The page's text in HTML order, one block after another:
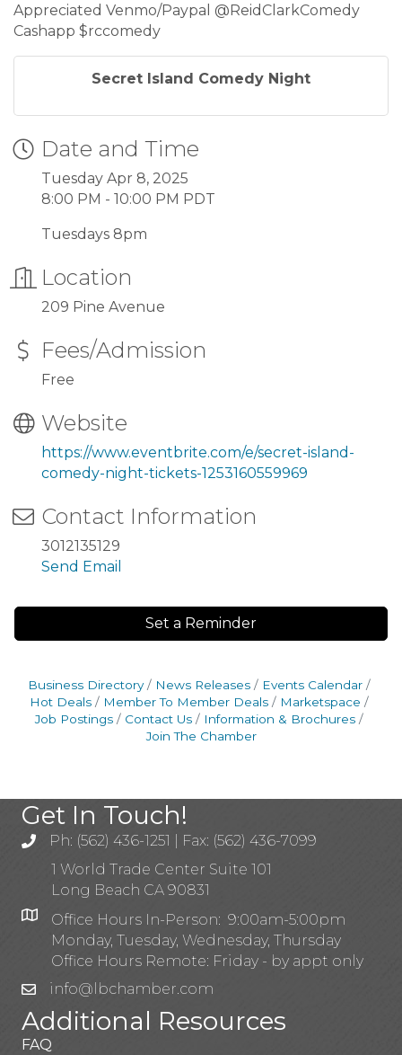
Appreciated Venmo/Paypal @ReidClarkComedy
Cashapp $rccomedy
Secret Island Comedy Night
Date and Time
Tuesday Apr 8, 2025
8:00 PM - 10:00 PM PDT
Tuesdays 8pm
Location
209 Pine Avenue
Fees/Admission
Free
Website
https://www.eventbrite.com/e/secret-island-
comedy-night-tickets-1253160559969
Contact Information
3012135129
Send Email
Set a Reminder
Business Directory News Releases
Events Calendar
Hot Deals
Member To Member Deals
Marketspace
Job Postings
Contact Us
Information & Brochures
Join The Chamber
Get In Touch!
Ph: (562) 436-1251 | Fax: (562) 436-7099
1 World Trade Center Suite 101
Long Beach CA 90831
Office Hours In-Person: 9:00am-5:00pm
Monday, Tuesday, Wednesday, Thursday
Office Hours Remote: Friday - by appt only
info@lbchamber.com
Additional Resources
FAQ